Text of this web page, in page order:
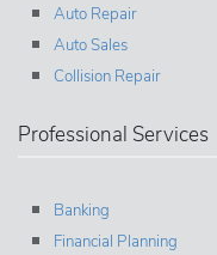
Auto Repair
Auto Sales
Collision Repair
Professional Services
Banking
Financial Planning